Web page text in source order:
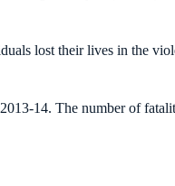
lost their lives in the
14. The number of